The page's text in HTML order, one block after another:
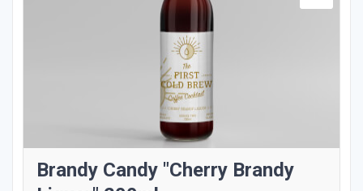
Brandy Candy "Cherry Brandy